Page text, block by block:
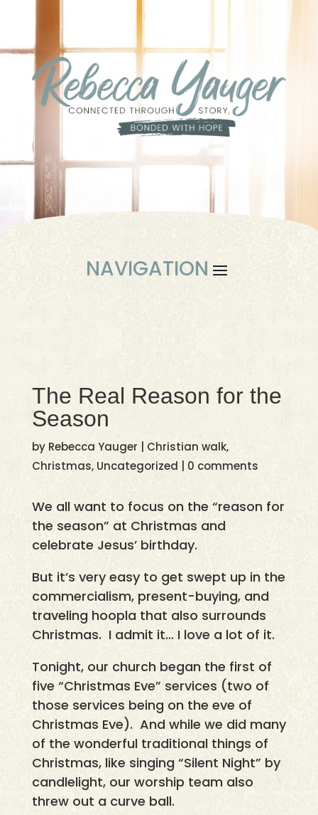
The Real Reason for the
Season
by Rebecca Yauger Christian walk,
Christmas, Uncategorized 0 comments
We all want to focus on the “reason for
the season” at Christmas and
celebrate Jesus’ birthday.
But it’s very easy to get swept up in the
commercialism, present-buying, and
traveling hoopla that also surrounds
Christmas. I admit it… I love a lot of it.
Tonight, our church began the first of
five “Christmas Eve” services (two of
those services being on the eve of
Christmas Eve). And while we did many
of the wonderful traditional things of
Christmas, like singing “Silent Night” by
candlelight, our worship team also
threw out a curve ball.